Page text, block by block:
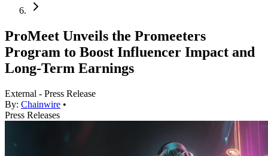
ProMeet Unveils the Promeeters
Program to Boost Influencer Impact and
Long-Term Earnings
External - Press Release
By: Chainwire •
Press Releases